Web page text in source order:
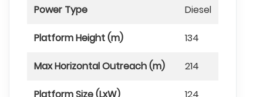
Power Type Diesel
Platform Height (m) 134
Max Horizontal Outreach (m) 214